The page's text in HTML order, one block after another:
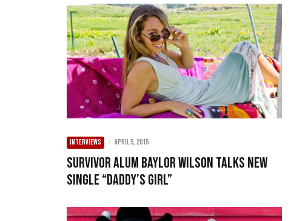
INTERVIEWS · April 5, 2015
Survivor alum Baylor Wilson talks new
single “Daddy’s Girl”